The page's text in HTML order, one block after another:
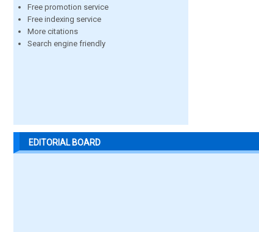
Free promotion service
Free indexing service
More citations
Search engine friendly
EDITORIAL BOARD